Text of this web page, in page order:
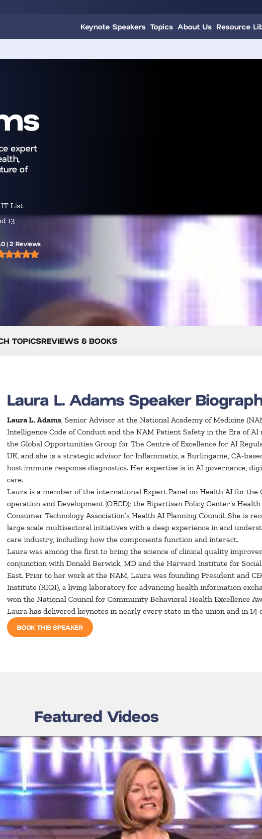
Keynote Speakers Topics About Us Resource
expert
of
IT List
13
| 2 Reviews
TOPICSREVIEWS & BOOKS
Laura L. Adams Speaker
Laura L. Adams , Senior Advisor at the National Academy of Medicine
Intelligence Code of Conduct and the NAM Patient Safety in the Era of
the Global Opportunities Group for The Centre of Excellence for AI
UK, and she is a strategic advisor for Inflammatix, a Burlingame, CA-
host immune response diagnostics. Her expertise is in AI governance,
care.
Laura is a member of the international Expert Panel on Health AI for the
operation and Development (OECD); the Bipartisan Policy Center’s
Consumer Technology Association’s Health AI Planning Council. She is
large scale multisectoral initiatives with a deep experience in and
care industry, including how the components function and interact.
Laura was among the first to bring the science of clinical quality
conjunction with Donald Berwick, MD and the Harvard Institute for
East. Prior to her work at the NAM, Laura was founding President and
Institute (RIQI), a living laboratory for advancing health information
won the National Council for Community Behavioral Health Excellence
Laura has delivered keynotes in nearly every state in the union and in 14
BOOK THIS SPEAKER
Featured Videos